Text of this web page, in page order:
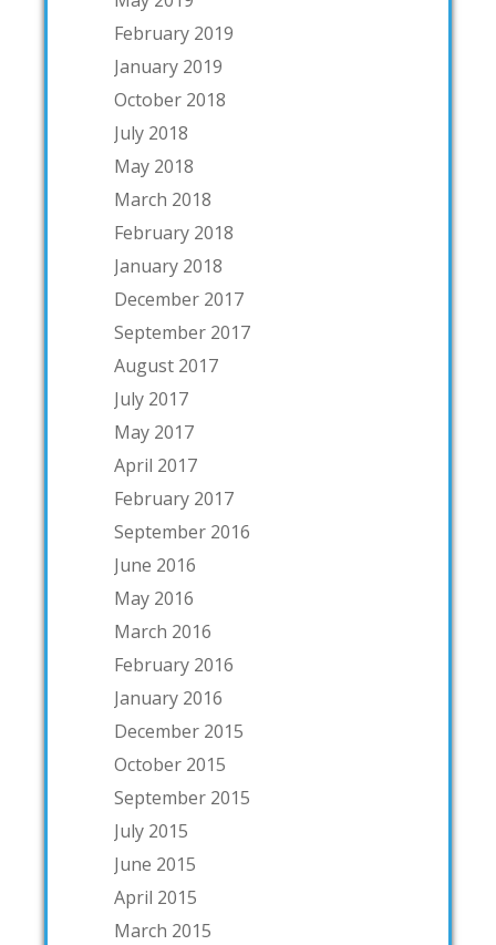
February 2019
January 2019
October 2018
July 2018
May 2018
March 2018
February 2018
January 2018
December 2017
September 2017
August 2017
July 2017
May 2017
April 2017
February 2017
September 2016
June 2016
May 2016
March 2016
February 2016
January 2016
December 2015
October 2015
September 2015
July 2015
June 2015
April 2015
March 2015